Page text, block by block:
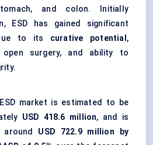
and colon. Initially
ESD has gained significant
to its curative potential ,
surgery, and ability to
market is estimated to be
USD 418.6 million, and is
around USD 722.9 million by